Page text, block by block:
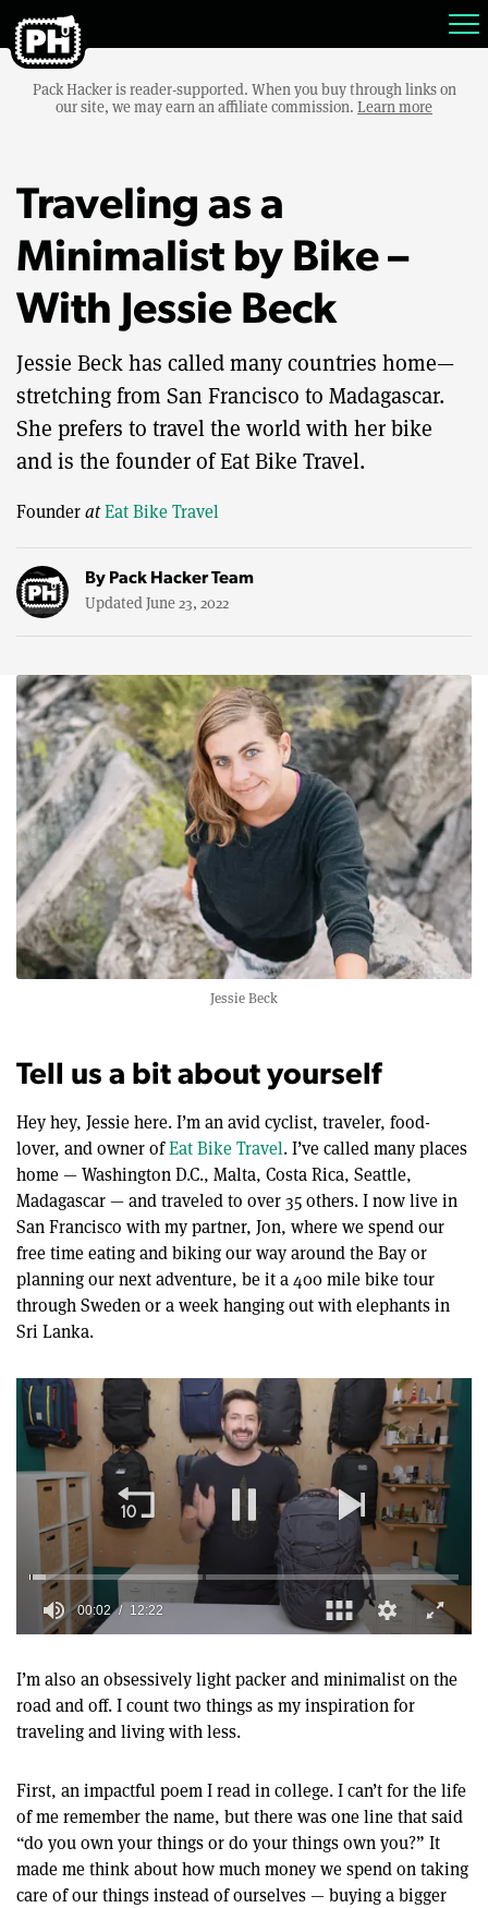
Pack Hacker is reader-supported. When you buy through links on
our site, we may earn an affiliate commission. Learn more
Traveling as a
Minimalist by Bike –
With Jessie Beck
Jessie Beck has called many countries home—
stretching from San Francisco to Madagascar.
She prefers to travel the world with her bike
and is the founder of Eat Bike Travel.
FounderatEat Bike Travel
By Pack Hacker Team
Updated June 23, 2022
Jessie Beck
Tell us a bit about yourself
Hey hey, Jessie here. I’m an avid cyclist, traveler, food-
lover, and owner ofEat Bike Travel. I’ve called many places
home — Washington D.C., Malta, Costa Rica, Seattle,
Madagascar — and traveled to over 35 others. I now live in
San Francisco with my partner, Jon, where we spend our
free time eating and biking our way around the Bay or
planning our next adventure, be it a 400 mile bike tour
through Sweden or a week hanging out with elephants in
Sri Lanka.
of
minutes,
22
seconds
00:02 12:22
I’m also an obsessively light packer and minimalist on the
road and off. I count two things as my inspiration for
traveling and living with less.
First, an impactful poem I read in college. I can’t for the life
of me remember the name, but there was one line that said
“do you own your things or do your things own you?” It
made me think about how much money we spend on taking
care of our things instead of ourselves — buying a bigger